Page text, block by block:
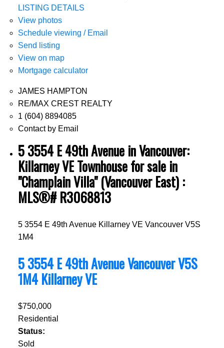
LISTING DETAILS
View photos
Schedule viewing / Email
Send listing
View on map
Mortgage calculator
JAMES HAMPTON
RE/MAX CREST REALTY
1 (604) 8894085
Contact by Email
5 3554 E 49th Avenue in Vancouver:
Killarney VE Townhouse for sale in
"Champlain Villa" (Vancouver East) :
MLS®# R3068813
5 3554 E 49th Avenue Killarney VE Vancouver V5S
1M4
5 3554 E 49th AvenueVancouverV5S
1M4 Killarney VE
$750,000
Residential
Status:
Sold